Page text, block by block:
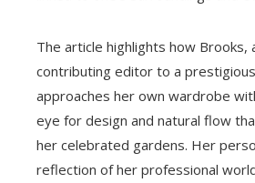
The article highlights how Brooks,
contributing editor to a
approaches her own wardrobe
eye for design and natural flow
her celebrated gardens. Her
reflection of her professional